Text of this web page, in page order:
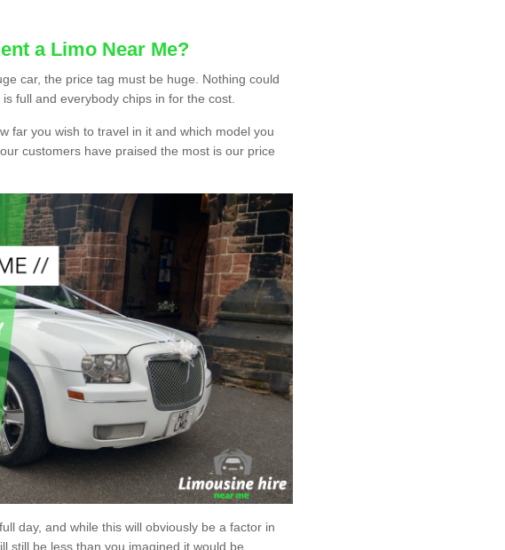
a Limo Near Me?
car, the price tag must be huge. Nothing could
full and everybody chips in for the cost.
far you wish to travel in it and which model you
customers have praised the most is our price
day, and while this will obviously be a factor in
still be less than you imagined it would be.